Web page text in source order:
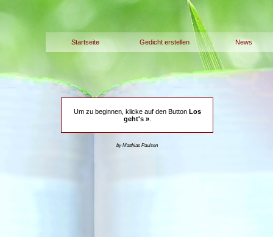
Startseite Gedicht erstellen News
Um zu beginnen, klicke auf den Button Los
geht's ».
by Matthias Paulsen